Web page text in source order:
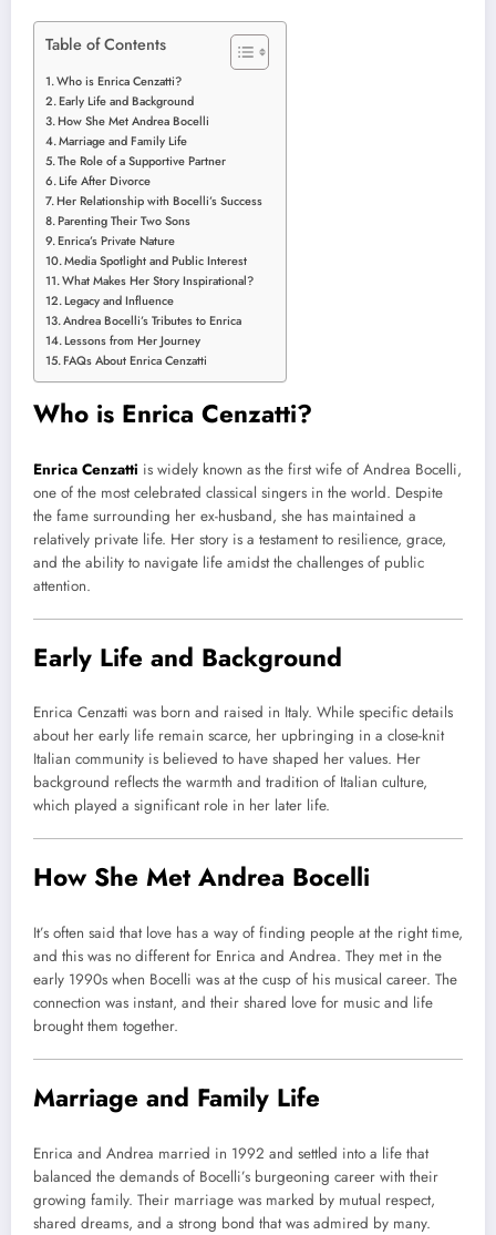
Table of Contents
Who is Enrica Cenzatti?
Early Life and Background
How She Met Andrea Bocelli
Marriage and Family Life
The Role of a Supportive Partner
Life After Divorce
Her Relationship with Bocelli’s Success
Parenting Their Two Sons
Enrica’s Private Nature
Media Spotlight and Public Interest
What Makes Her Story Inspirational?
Legacy and Influence
Andrea Bocelli’s Tributes to Enrica
Lessons from Her Journey
FAQs About Enrica Cenzatti
Who is Enrica Cenzatti?
Enrica Cenzatti is widely known as the first wife of Andrea Bocelli,
one of the most celebrated classical singers in the world. Despite
the fame surrounding her ex-husband, she has maintained a
relatively private life. Her story is a testament to resilience, grace,
and the ability to navigate life amidst the challenges of public
attention.
Early Life and Background
Enrica Cenzatti was born and raised in Italy. While specific details
about her early life remain scarce, her upbringing in a close-knit
Italian community is believed to have shaped her values. Her
background reflects the warmth and tradition of Italian culture,
which played a significant role in her later life.
How She Met Andrea Bocelli
It’s often said that love has a way of finding people at the right time,
and this was no different for Enrica and Andrea. They met in the
early 1990s when Bocelli was at the cusp of his musical career. The
connection was instant, and their shared love for music and life
brought them together.
Marriage and Family Life
Enrica and Andrea married in 1992 and settled into a life that
balanced the demands of Bocelli’s burgeoning career with their
growing family. Their marriage was marked by mutual respect,
shared dreams, and a strong bond that was admired by many.